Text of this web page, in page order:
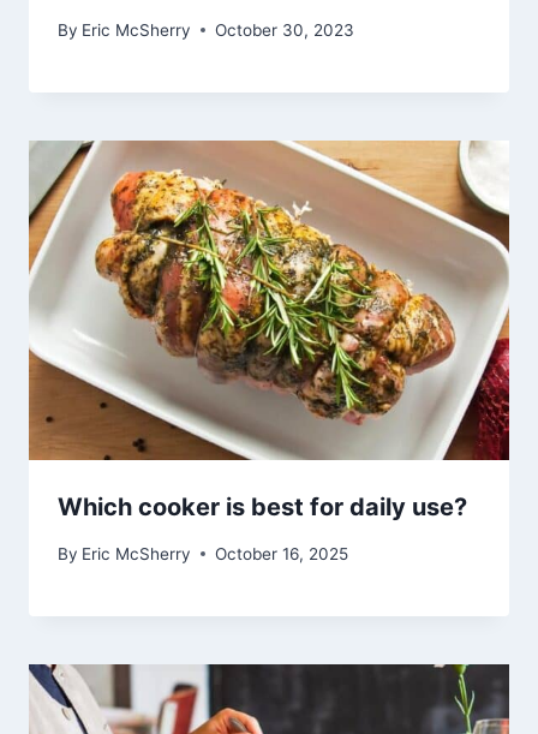
By Eric McSherry October 30, 2023
Which cooker is best for daily use?
By Eric McSherry October 16, 2025